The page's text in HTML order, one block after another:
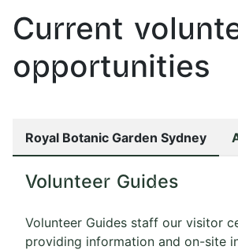
Current
opportunities
Royal Botanic Garden Sydney
Volunteer Guides
Volunteer Guides staff our visitor
providing information and on-site